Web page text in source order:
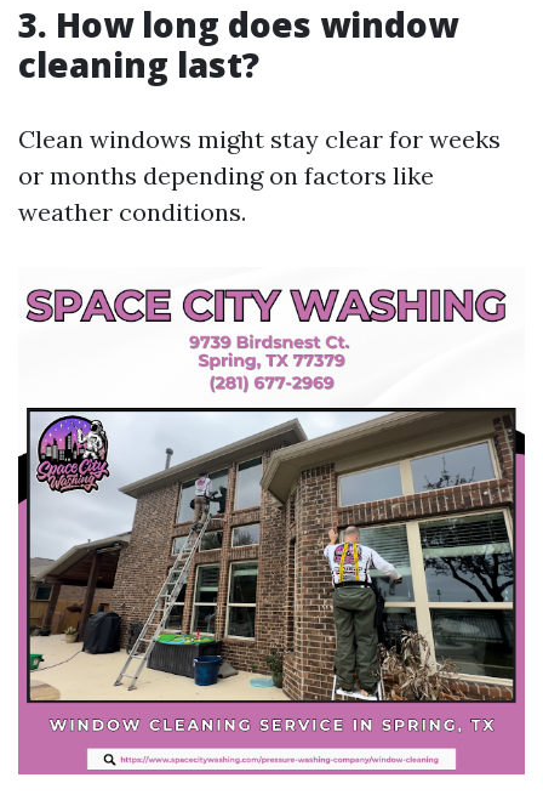
3. How long does window
cleaning last?
Clean windows might stay clear for weeks
or months depending on factors like
weather conditions.